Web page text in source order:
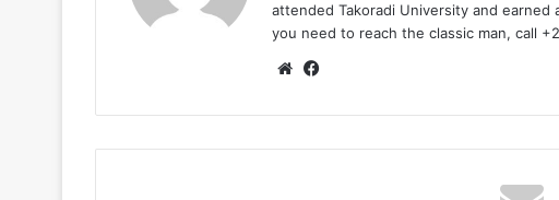
attended Takoradi University and earned
you need to reach the classic man, call
Website